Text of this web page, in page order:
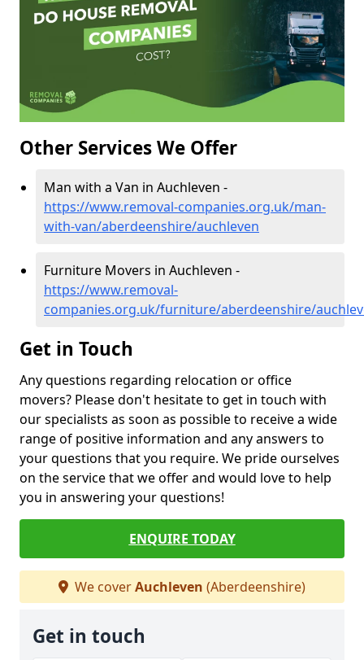
Other Services We Offer
Man with a Van in Auchleven -
https://www.removal-companies.org.uk/man-
with-van/aberdeenshire/auchleven
Furniture Movers in Auchleven -
https://www.removal-
companies.org.uk/furniture/aberdeenshire/
Get in Touch
Any questions regarding relocation or office
movers? Please don't hesitate to get in touch with
our specialists as soon as possible to receive a wide
range of positive information and any answers to
your questions that you require. We pride ourselves
on the service that we offer and would love to help
you in answering your questions!
ENQUIRE TODAY
We coverAuchleven (Aberdeenshire)
Get in touch